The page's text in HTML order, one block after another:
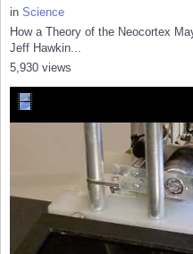
in Science
How a Theory of the Neocortex
Jeff Hawkin...
5,930 views